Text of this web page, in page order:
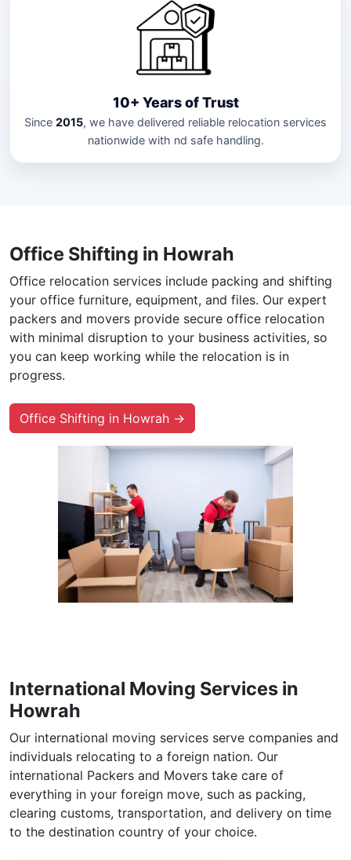
10+ Years of Trust
Since 2015, we have delivered reliable relocation services
nationwide with nd safe handling.
Office Shifting in Howrah
Office relocation services include packing and shifting
your office furniture, equipment, and files. Our expert
packers and movers provide secure office relocation
with minimal disruption to your business activities, so
you can keep working while the relocation is in
progress.
Office Shifting in Howrah →
International Moving Services in
Howrah
Our international moving services serve companies and
individuals relocating to a foreign nation. Our
international Packers and Movers take care of
everything in your foreign move, such as packing,
clearing customs, transportation, and delivery on time
to the destination country of your choice.